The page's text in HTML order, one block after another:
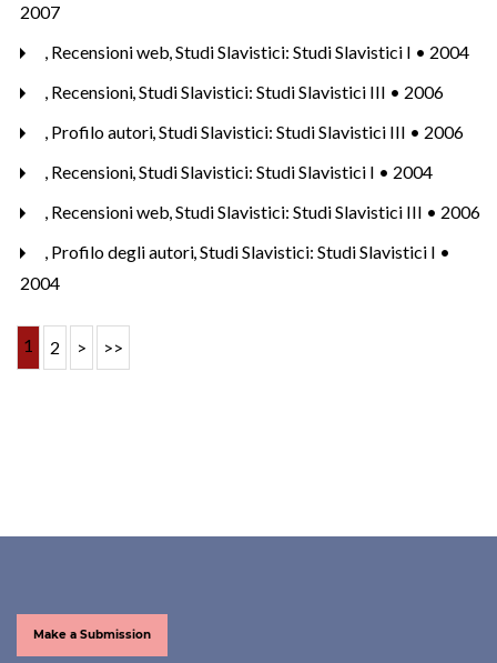
2007
, Recensioni web,Studi Slavistici: Studi Slavistici I • 2004
, Recensioni,Studi Slavistici: Studi Slavistici III • 2006
, Profilo autori,Studi Slavistici: Studi Slavistici III • 2006
, Recensioni,Studi Slavistici: Studi Slavistici I • 2004
, Recensioni web,Studi Slavistici: Studi Slavistici III • 2006
, Profilo degli autori,Studi Slavistici: Studi Slavistici I •
2004
1 2 > >>
Make a Submission